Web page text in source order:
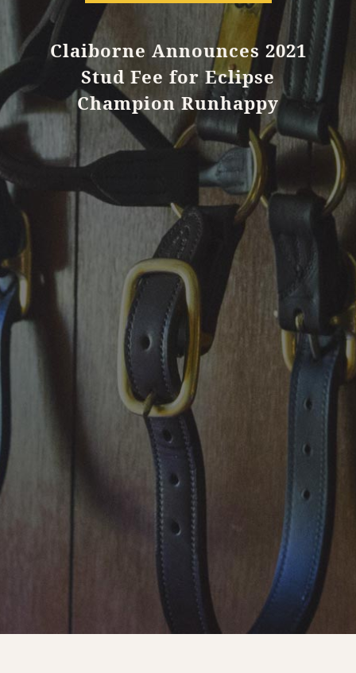
Claiborne Announces 2021
Stud Fee for Eclipse
Champion Runhappy